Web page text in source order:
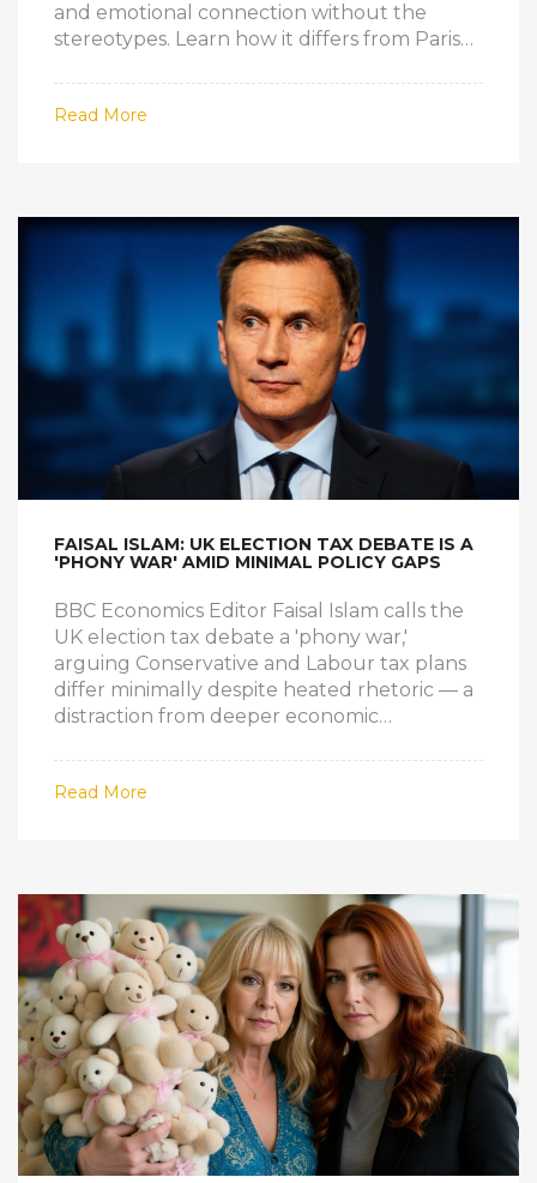
and emotional connection without the
stereotypes. Learn how it differs from Paris
Read More
FAISAL ISLAM: UK ELECTION TAX DEBATE IS A
'PHONY WAR' AMID MINIMAL POLICY GAPS
BBC Economics Editor Faisal Islam calls the
UK election tax debate a 'phony war,'
arguing Conservative and Labour tax plans
differ minimally despite heated rhetoric — a
distraction from deeper economic
Read More